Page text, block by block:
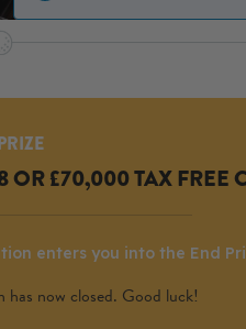
£70,000 TAX FREE
enters you into the End
has now closed. Good luck!